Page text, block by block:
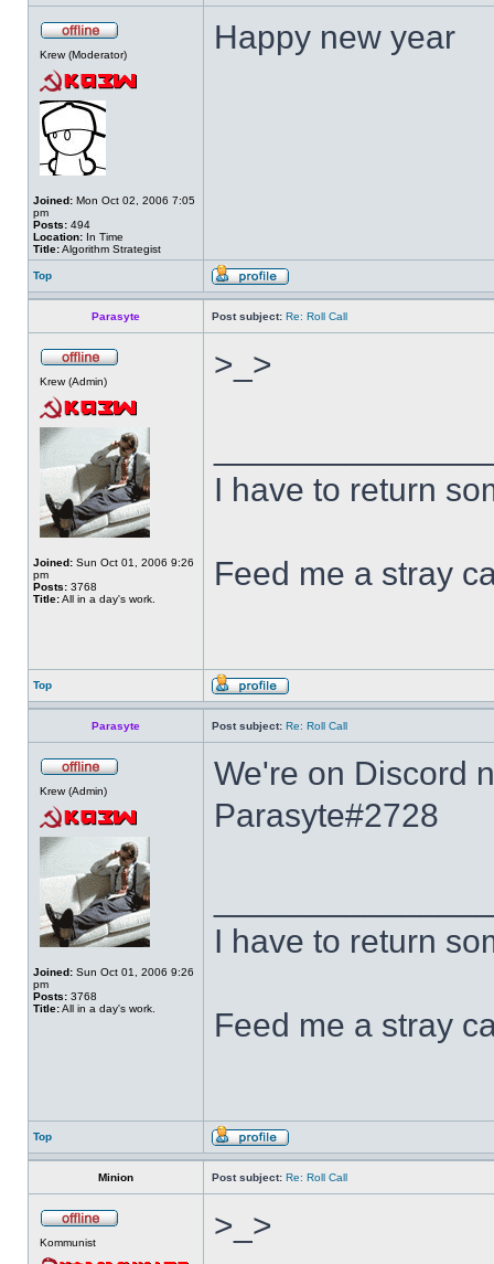
Krew (Moderator)
Joined: Mon Oct 02, 2006 7:05
pm
Posts: 494
Location: In Time
Title:Algorithm Strategist
Happy new year
Top
Parasyte Post subject: Re: Roll Call
Krew (Admin)
Joined: Sun Oct 01, 2006 9:26
pm
Posts: 3768
Title:All in a day's work.
>_>
I have to return
Feed me a stray
Top
Parasyte Post subject: Re: Roll Call
Krew (Admin)
Joined: Sun Oct 01, 2006 9:26
pm
Posts: 3768
Title:All in a day's work.
We're on Discord
Parasyte#2728
I have to return
Feed me a stray
Top
Minion Post subject: Re: Roll Call
Kommunist >_>